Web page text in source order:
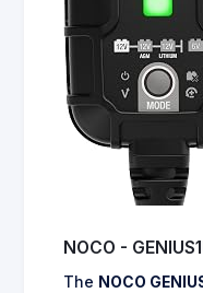
NOCO -
The NOCO